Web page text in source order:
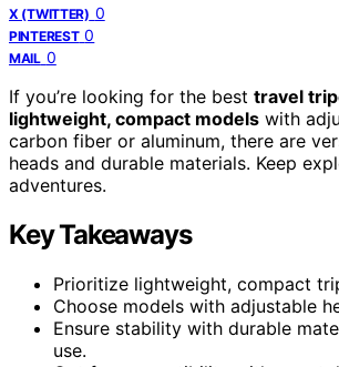
X (TWITTER) 0
PINTEREST 0
MAIL 0
If you’re looking for the best travel
lightweight, compact models with
carbon fiber or aluminum, there are
heads and durable materials. Keep
adventures.
Key Takeaways
Prioritize lightweight, compact
Choose models with adjustable
Ensure stability with durable
use.